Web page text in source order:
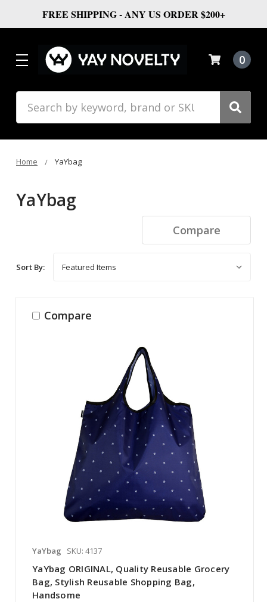
FREE SHIPPING - ANY US ORDER $200+
0
Home YaYbag
YaYbag
Compare
Sort By:
Compare
YaYbag SKU: 4137
YaYbag ORIGINAL, Quality Reusable Grocery
Bag, Stylish Reusable Shopping Bag,
Handsome